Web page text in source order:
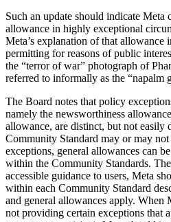
Such an update should indicate Meta
allowance in highly exceptional
Meta’s explanation of that allowance
permitting for reasons of public
the “terror of war” photograph of
referred to informally as the “napalm
The Board notes that policy
namely the newsworthiness
allowance, are distinct, but not easily
Community Standard may or may
exceptions, general allowances can
within the Community Standards.
accessible guidance to users, Meta
within each Community Standard
and general allowances apply. When
not providing certain exceptions that